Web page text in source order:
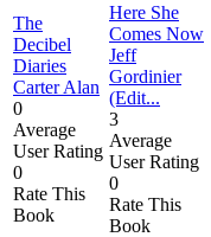
The
Decibel
Diaries
Carter Alan
0
Average
User Rating
0
Rate This
Book
Here She
Comes Now
Jeff
Gordinier
(Edit...
3
Average
User Rating
0
Rate This
Book